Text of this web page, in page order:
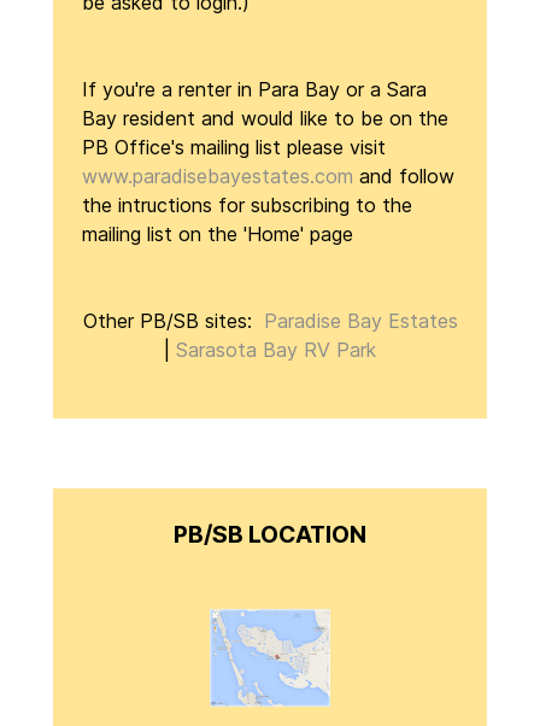
If you're a renter in Para Bay or a Sara
Bay resident and would like to be on the
PB Office's mailing list please visit
www.paradisebayestates.com and follow
the intructions for subscribing to the
mailing list on the 'Home' page
Other PB/SB sites: Paradise Bay Estates
Sarasota Bay RV Park
PB/SB LOCATION